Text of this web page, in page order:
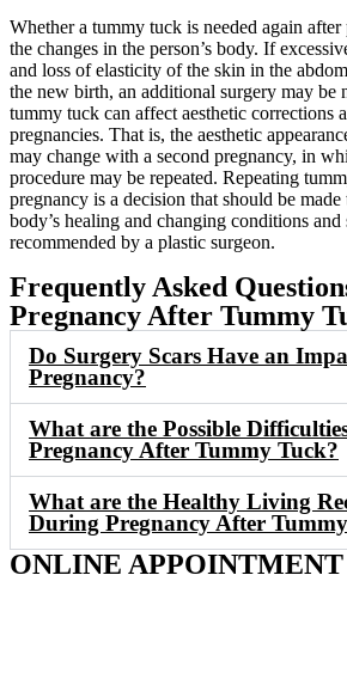
Whether a tummy tuck is needed again after
the changes in the person’s body. If
and loss of elasticity of the skin in the
the new birth, an additional surgery may be
tummy tuck can affect aesthetic corrections
pregnancies. That is, the aesthetic
may change with a second pregnancy, in
procedure may be repeated. Repeating
pregnancy is a decision that should be
body’s healing and changing conditions and
recommended by a plastic surgeon.
Frequently Asked
Pregnancy After Tummy
Do Surgery Scars Have an
Pregnancy?
What are the Possible
Pregnancy After Tummy Tuck?
What are the Healthy Living
During Pregnancy After
ONLINE APPOINTMENT